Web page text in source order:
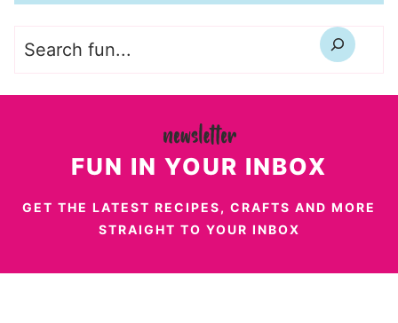
FUN IN YOUR INBOX
GET THE LATEST RECIPES, CRAFTS AND MORE
STRAIGHT TO YOUR INBOX